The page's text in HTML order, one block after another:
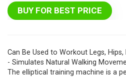
BUY FOR BEST PRICE
Can Be Used to Workout Legs,
- Simulates Natural Walking
The elliptical training machine is a